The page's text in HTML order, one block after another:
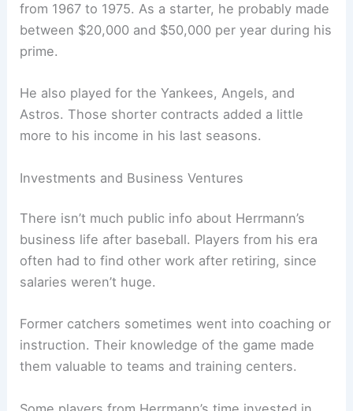
from 1967 to 1975. As a starter, he probably made
between $20,000 and $50,000 per year during his
prime.
He also played for the Yankees, Angels, and
Astros. Those shorter contracts added a little
more to his income in his last seasons.
Investments and Business Ventures
There isn’t much public info about Herrmann’s
business life after baseball. Players from his era
often had to find other work after retiring, since
salaries weren’t huge.
Former catchers sometimes went into coaching or
instruction. Their knowledge of the game made
them valuable to teams and training centers.